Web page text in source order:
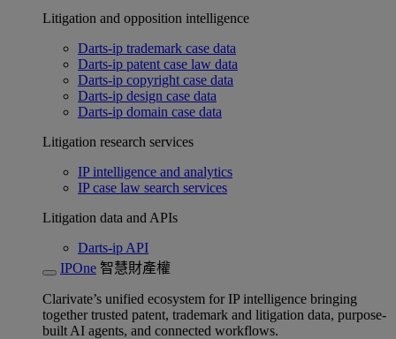
Litigation and opposition intelligence
Darts-ip trademark case data
Darts-ip patent case law data
Darts-ip copyright case data
Darts-ip design case data
Darts-ip domain case data
Litigation research services
IP intelligence and analytics
IP case law search services
Litigation data and APIs
Darts-ip API
IPOne 智慧財產權
Clarivate’s unified ecosystem for IP intelligence bringing
together trusted patent, trademark and litigation data, purpose-
built AI agents, and connected workflows.